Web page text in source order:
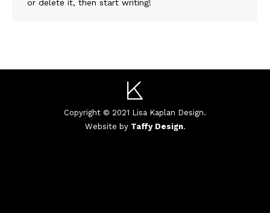
or delete it, then start writing!
Copyright © 2021 Lisa Kaplan Design.
Website by Taffy Design.